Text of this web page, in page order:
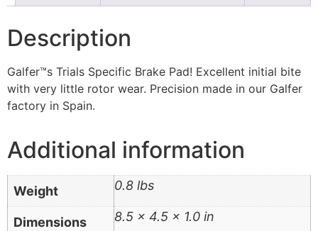
Description
Galfer™s Trials Specific Brake Pad! Excellent initial bite
with very little rotor wear. Precision made in our Galfer
factory in Spain.
Additional information
Weight 0.8 lbs
Dimensions 8.5 × 4.5 × 1.0 in